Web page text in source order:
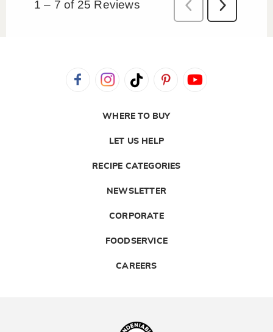
WHERE TO BUY
LET US HELP
RECIPE CATEGORIES
NEWSLETTER
CORPORATE
FOODSERVICE
CAREERS